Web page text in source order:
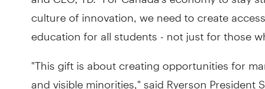
culture of innovation, we need to create
education for all students - not just for those
"This gift is about creating opportunities for
and visible minorities," said Ryerson President